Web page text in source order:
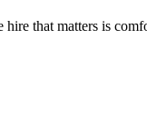
that matters is